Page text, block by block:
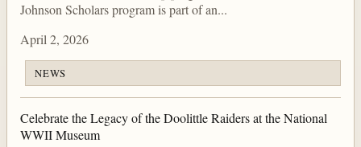
Johnson Scholars program is part of an...
April 2, 2026
NEWS
Celebrate the Legacy of the Doolittle Raiders at the National
WWII Museum